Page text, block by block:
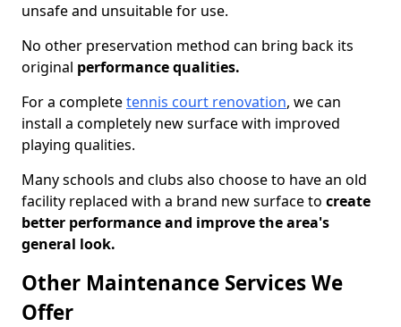
unsafe and unsuitable for use.
No other preservation method can bring back its
original performance qualities.
For a completetennis court renovation, we can
install a completely new surface with improved
playing qualities.
Many schools and clubs also choose to have an old
facility replaced with a brand new surface to create
better performance and improve the area's
general look.
Other Maintenance Services We
Offer